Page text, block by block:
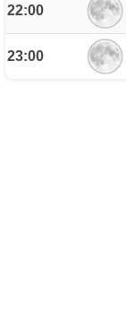
22:00
23:00